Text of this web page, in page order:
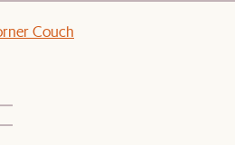
Couch